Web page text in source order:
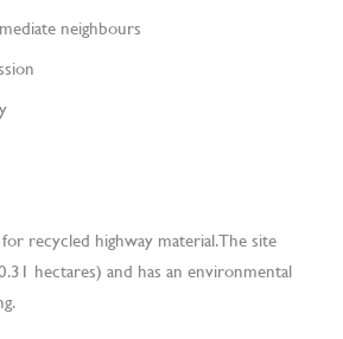
neighbours
recycled highway material. The site
hectares) and has an environmental